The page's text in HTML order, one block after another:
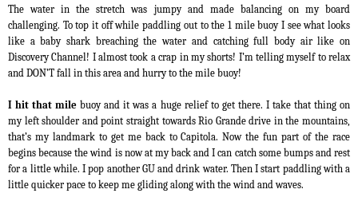
The water in the stretch was jumpy and made balancing on my board
challenging. To top it off while paddling out to the 1 mile buoy I see what looks
like a baby shark breaching the water and catching full body air like on
Discovery Channel! I almost took a crap in my shorts! I’m telling myself to relax
and DON’T fall in this area and hurry to the mile buoy!
I hit that mile buoy and it was a huge relief to get there. I take that thing on
my left shoulder and point straight towards Rio Grande drive in the mountains,
that’s my landmark to get me back to Capitola. Now the fun part of the race
begins because the wind is now at my back and I can catch some bumps and rest
for a little while. I pop another GU and drink water. Then I start paddling with a
little quicker pace to keep me gliding along with the wind and waves.